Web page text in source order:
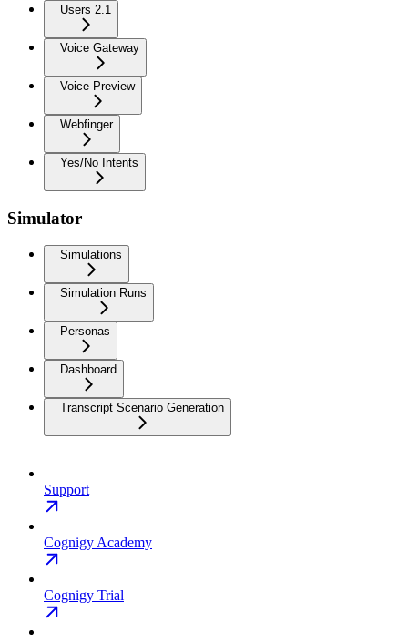
Users 2.1
Voice Gateway
Voice Preview
Webfinger
Yes/No Intents
Simulator
Simulations
Simulation Runs
Personas
Dashboard
Transcript Scenario Generation
Support
Cognigy Academy
Cognigy Trial